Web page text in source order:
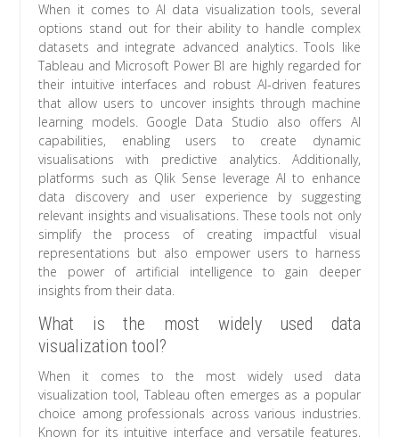
When it comes to AI data visualization tools, several
options stand out for their ability to handle complex
datasets and integrate advanced analytics. Tools like
Tableau and Microsoft Power BI are highly regarded for
their intuitive interfaces and robust AI-driven features
that allow users to uncover insights through machine
learning models. Google Data Studio also offers AI
capabilities, enabling users to create dynamic
visualisations with predictive analytics. Additionally,
platforms such as Qlik Sense leverage AI to enhance
data discovery and user experience by suggesting
relevant insights and visualisations. These tools not only
simplify the process of creating impactful visual
representations but also empower users to harness
the power of artificial intelligence to gain deeper
insights from their data.
What is the most widely used data
visualization tool?
When it comes to the most widely used data
visualization tool, Tableau often emerges as a popular
choice among professionals across various industries.
Known for its intuitive interface and versatile features,